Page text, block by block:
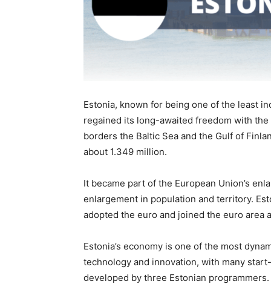
Estonia, known for being one of the least
regained its long-awaited freedom with
borders the Baltic Sea and the Gulf of
about 1.349 million.
It became part of the European Union’s
enlargement in population and territory.
adopted the euro and joined the euro area
Estonia’s economy is one of the most
technology and innovation, with many
developed by three Estonian